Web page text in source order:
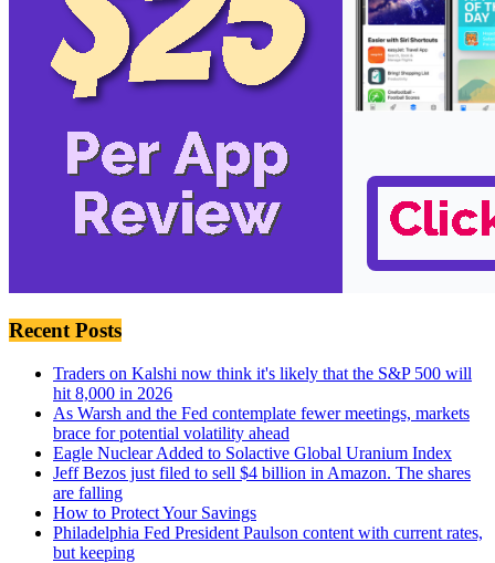
Recent Posts
Traders on Kalshi now think it's likely that the S&P 500 will
hit 8,000 in 2026
As Warsh and the Fed contemplate fewer meetings, markets
brace for potential volatility ahead
Eagle Nuclear Added to Solactive Global Uranium Index
Jeff Bezos just filed to sell $4 billion in Amazon. The shares
are falling
How to Protect Your Savings
Philadelphia Fed President Paulson content with current rates,
but keeping